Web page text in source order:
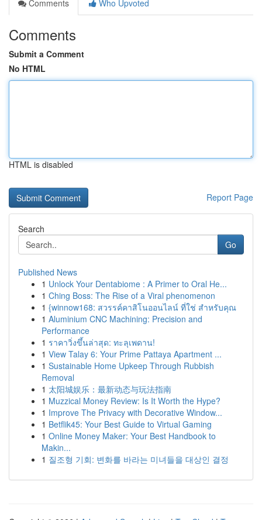
Comments
Who Upvoted
Comments
Submit a Comment
No HTML
HTML is disabled
Report Page
Search
Go
Published News
1 Unlock Your Dentabiome : A Primer to Oral He...
1 Ching Boss: The Rise of a Viral phenomenon
1 {winnow168: สวรรค์คาสิโนออนไลน์ ที่ใช่ สำหรับคุณ
1 Aluminium CNC Machining: Precision and
Performance
1 ราคาวิ่งขึ้นล่าสุด: ทะลุเพดาน!
1 View Talay 6: Your Prime Pattaya Apartment ...
1 Sustainable Home Upkeep Through Rubbish
Removal
1 太阳城娱乐：最新动态与玩法指南
1 Muzzical Money Review: Is It Worth the Hype?
1 Improve The Privacy with Decorative Window...
1 Betflik45: Your Best Guide to Virtual Gaming
1 Online Money Maker: Your Best Handbook to
Makin...
1 질조형 기회: 변화를 바라는 미녀들을 대상인 결정